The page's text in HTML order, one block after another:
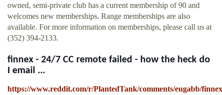
owned, semi-private club has a current membership of 90 and
welcomes new memberships. Range memberships are also
available. For more information on memberships, please call us at
(352) 394-2133.
finnex - 24/7 CC remote failed - how the heck do
I email ...
https://www.reddit.com/r/PlantedTank/comments/eugabb/